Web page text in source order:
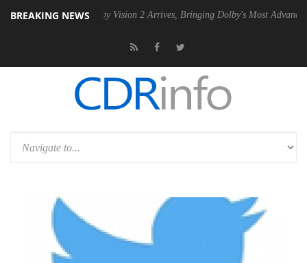
BREAKING NEWS
Dolby Vision 2 Arrives, Bringing Dolby's Most Advanced Picture